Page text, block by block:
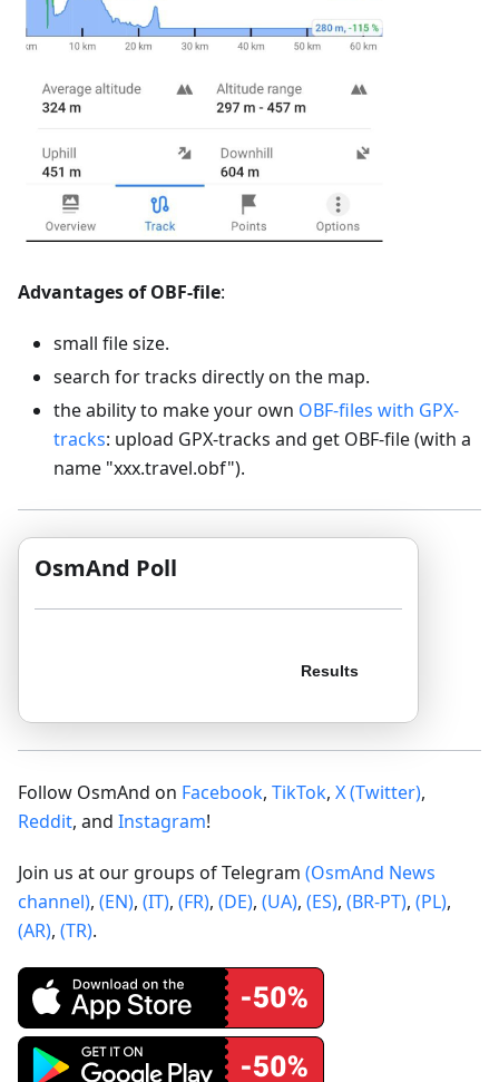
Advantages of OBF-file:
small file size.
search for tracks directly on the map.
the ability to make your own OBF-files with GPX-
tracks: upload GPX-tracks and get OBF-file (with a
name "xxx.travel.obf").
OsmAnd Poll
Follow OsmAnd on Facebook, TikTok, X (Twitter),
Reddit, and Instagram!
Join us at our groups of Telegram (OsmAnd News
channel), (EN), (IT), (FR), (DE), (UA), (ES), (BR-PT), (PL),
(AR), (TR).